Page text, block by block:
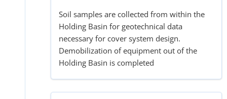
Soil samples are collected from within the
Holding Basin for geotechnical data
necessary for cover system design.
Demobilization of equipment out of the
Holding Basin is completed